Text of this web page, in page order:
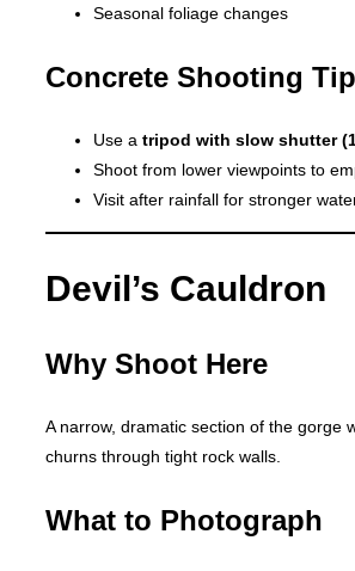
Seasonal foliage changes
Concrete Shooting
Use a tripod with slow shutter
Shoot from lower viewpoints to
Visit after rainfall for stronger
Devil’s Cauldron
Why Shoot Here
A narrow, dramatic section of the gorge
churns through tight rock walls.
What to Photograph